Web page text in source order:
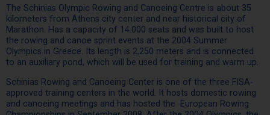
The Schinias Olympic Rowing and Canoeing Centre is about 35
kilometers from Athens city center and near historical city of
Marathon. Has a capacity of 14.000 seats and was built to host
the rowing and canoe sprint events at the 2004 Summer
Olympics in Greece. Its length is 2,250 meters and is connected
to an auxiliary pond, which will be used for training and warm up.
Schinias Rowing and Canoeing Center is one of the three FISA-
approved training centers in the world. It hosts domestic rowing
and canoeing meetings and has hosted the European Rowing